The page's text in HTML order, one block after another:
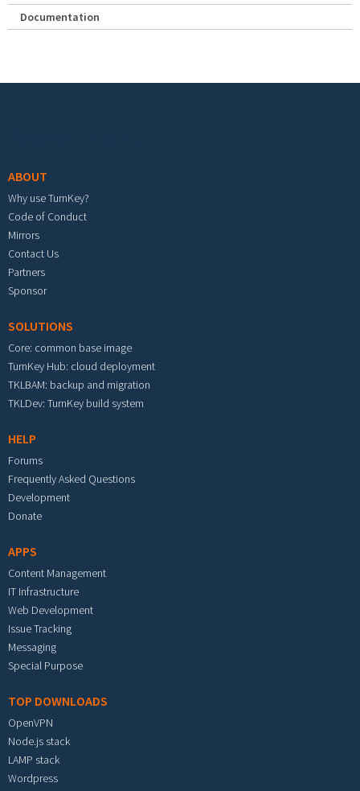
Documentation
ABOUT
Why use TurnKey?
Code of Conduct
Mirrors
Contact Us
Partners
Sponsor
SOLUTIONS
Core: common base image
TurnKey Hub: cloud deployment
TKLBAM: backup and migration
TKLDev: TurnKey build system
HELP
Forums
Frequently Asked Questions
Development
Donate
APPS
Content Management
IT Infrastructure
Web Development
Issue Tracking
Messaging
Special Purpose
TOP DOWNLOADS
OpenVPN
Node.js stack
LAMP stack
Wordpress